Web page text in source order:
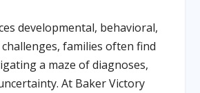
developmental, behavioral,
families often find
a maze of diagnoses,
At Baker Victory